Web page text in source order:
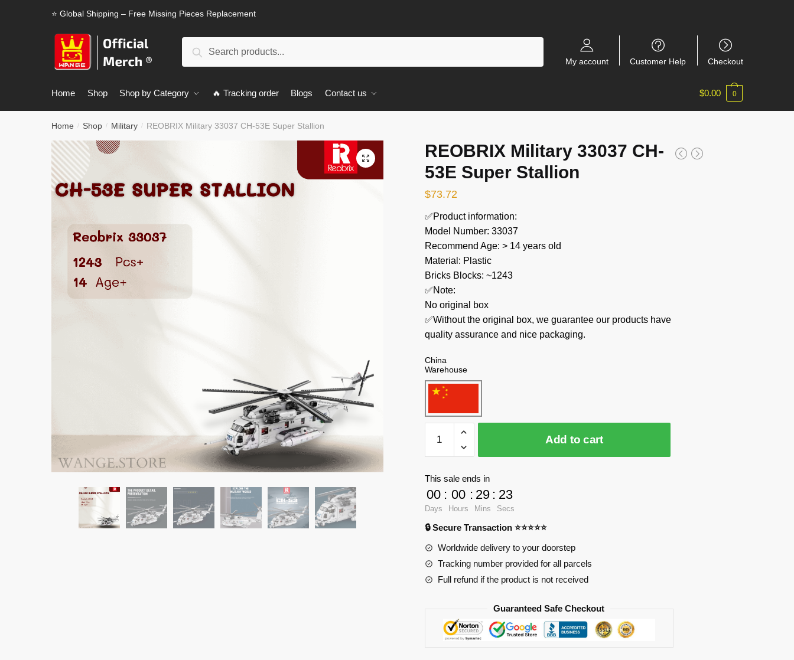
⭐ Global Shipping – Free Missing Pieces Replacement
Search
My account Customer Help Checkout
Home Shop Shop by Category 🔥 Tracking order Blogs Contact us $0.00 0
Home / Shop / Military / REOBRIX Military 33037 CH-53E Super Stallion
🔍
REOBRIX Military 33037 CH-
53E Super Stallion
$73.72
✅Product information:
Model Number: 33037
Recommend Age: > 14 years old
Material: Plastic
Bricks Blocks: ~1243
✅Note:
No original box
✅Without the original box, we guarantee our products have
quality assurance and nice packaging.
China
Warehouse
REOBRIX
Military
33037
CH-
53E
Super
quantity
Add to cart
This sale ends in
00
Days
: 00
Hours
: 29
Mins
: 23
Secs
🔒 Secure Transaction ⭐⭐⭐⭐⭐
Worldwide delivery to your doorstep
Tracking number provided for all parcels
Full refund if the product is not received
Guaranteed Safe Checkout